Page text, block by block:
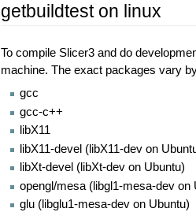
getbuildtest on linux
To compile Slicer3 and do
machine. The exact packages vary
gcc
gcc-c++
libX11
libX11-devel (libX11-dev on
libXt-devel (libXt-dev on Ubuntu)
opengl/mesa (libgl1-mesa-dev on
glu (libglu1-mesa-dev on Ubuntu)